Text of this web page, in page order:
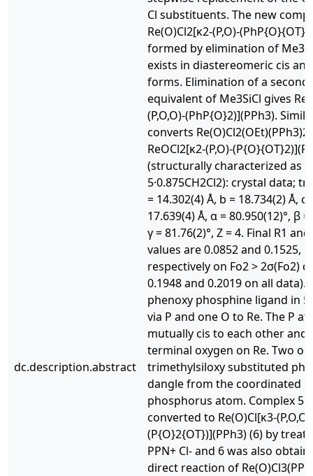
dc.description.abstract
Cl substituents. The new
Re(O)Cl2[κ2-(P,O)-
formed by elimination of
exists in diastereomeric cis
forms. Elimination of a second
equivalent of Me3SiCl gives
(P,O,O)-(PhP{O}2)](PPh3).
converts Re(O)Cl2(OEt)(PPh3)2
ReOCl2[κ2-(P,O)-
(structurally characterized as
5·0.875CH2Cl2): crystal data;
= 14.302(4) Å, b = 18.734(2) Å, c
17.639(4) Å, α = 80.950(12)°, β =
γ = 81.76(2)°, Z = 4. Final R1
values are 0.0852 and 0.1525,
respectively on Fo2 > 2σ(Fo2)
0.1948 and 0.2019 on all data).
phenoxy phosphine ligand in
via P and one O to Re. The P
mutually cis to each other and
terminal oxygen on Re. Two
trimethylsiloxy substituted
dangle from the coordinated
phosphorus atom. Complex 5
converted to Re(O)Cl[κ3-
(P{O}2{OT})](PPh3) (6) by
PPN+ Cl- and 6 was also
direct reaction of